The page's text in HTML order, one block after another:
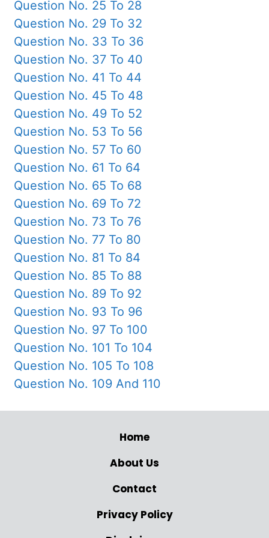
Question No. 25 To 28
Question No. 29 To 32
Question No. 33 To 36
Question No. 37 To 40
Question No. 41 To 44
Question No. 45 To 48
Question No. 49 To 52
Question No. 53 To 56
Question No. 57 To 60
Question No. 61 To 64
Question No. 65 To 68
Question No. 69 To 72
Question No. 73 To 76
Question No. 77 To 80
Question No. 81 To 84
Question No. 85 To 88
Question No. 89 To 92
Question No. 93 To 96
Question No. 97 To 100
Question No. 101 To 104
Question No. 105 To 108
Question No. 109 And 110
Home
About Us
Contact
Privacy Policy